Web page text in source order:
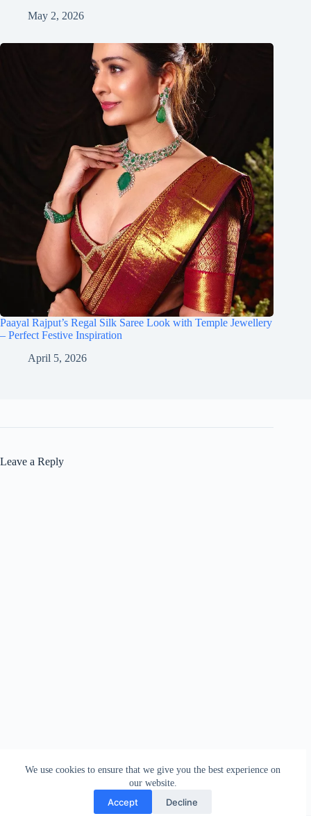
We use cookies to ensure that we give you the best experience on
our website.
Accept Decline
May 2, 2026
Paayal Rajput’s Regal Silk Saree Look with Temple Jewellery
– Perfect Festive Inspiration
April 5, 2026
Leave a Reply